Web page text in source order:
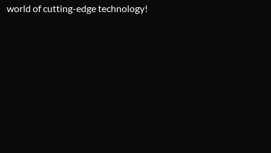
world of cutting-edge technology!